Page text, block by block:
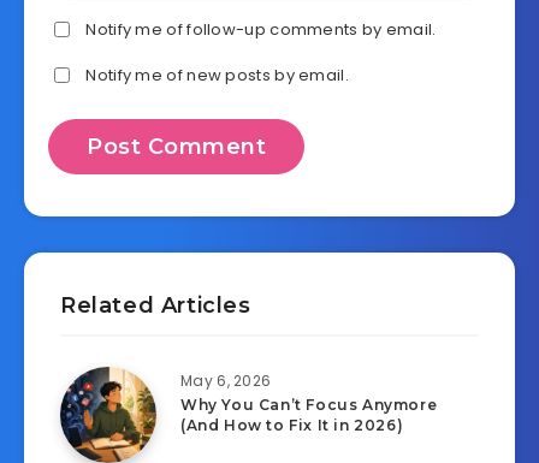
Notify me of follow-up comments by email.
Notify me of new posts by email.
Related Articles
May 6, 2026
Why You Can’t Focus Anymore
(And How to Fix It in 2026)